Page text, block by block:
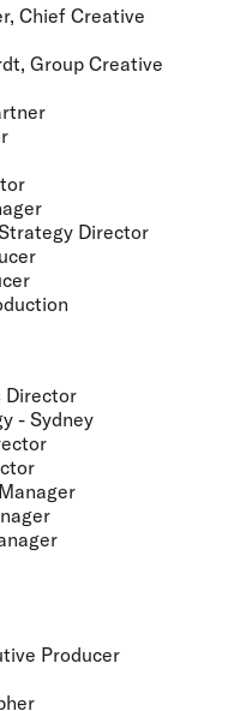
Chief Creative
Group Creative
Director
Director
- Sydney
Producer